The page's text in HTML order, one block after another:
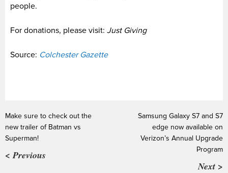
people.
For donations, please visit: Just Giving
Source: Colchester Gazette
Make sure to check out the
new trailer of Batman vs
Superman!
< Previous
Samsung Galaxy S7 and S7
edge now available on
Verizon’s Annual Upgrade
Program
Next >